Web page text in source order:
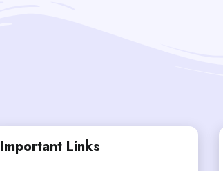
Important Links